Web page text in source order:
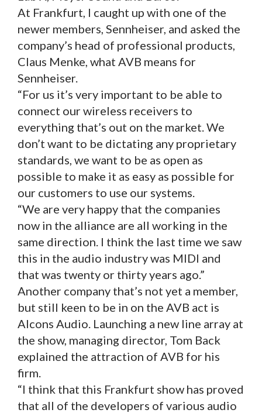
At Frankfurt, I caught up with one of the
newer members, Sennheiser, and asked the
company’s head of professional products,
Claus Menke, what AVB means for
Sennheiser.
“For us it’s very important to be able to
connect our wireless receivers to
everything that’s out on the market. We
don’t want to be dictating any proprietary
standards, we want to be as open as
possible to make it as easy as possible for
our customers to use our systems.
“We are very happy that the companies
now in the alliance are all working in the
same direction. I think the last time we saw
this in the audio industry was MIDI and
that was twenty or thirty years ago.”
Another company that’s not yet a member,
but still keen to be in on the AVB act is
Alcons Audio. Launching a new line array at
the show, managing director, Tom Back
explained the attraction of AVB for his
firm.
“I think that this Frankfurt show has proved
that all of the developers of various audio